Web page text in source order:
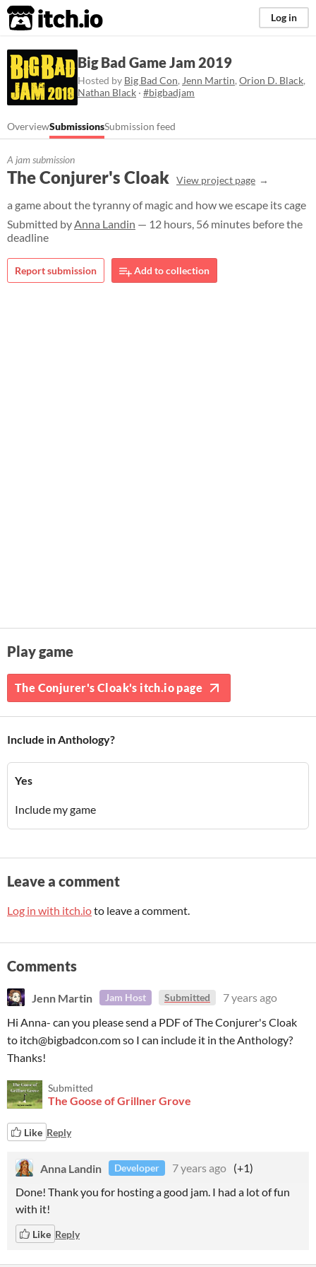
itch.io Log in
Big Bad Game Jam 2019
Hosted by Big Bad Con, Jenn Martin, Orion D. Black,
Nathan Black · #bigbadjam
OverviewSubmissionsSubmission feed
A jam submission
The Conjurer's Cloak View project page
a game about the tyranny of magic and how we escape its cage
Submitted byAnna Landin — 12 hours, 56 minutes before the
deadline
Report submission Add to collection
Play game
The Conjurer's Cloak's itch.io page
Include in Anthology?
Yes
Include my game
Leave a comment
Log in with itch.ioto leave a comment.
Comments
Jenn Martin Jam Host Submitted
7 years ago
Hi Anna- can you please send a PDF of The Conjurer's Cloak
to itch@bigbadcon.com so I can include it in the Anthology?
Thanks!
Submitted
The Goose of Grillner Grove
Like Reply
Anna Landin Developer 7 years ago (+1)
Done! Thank you for hosting a good jam. I had a lot of fun
with it!
Like Reply